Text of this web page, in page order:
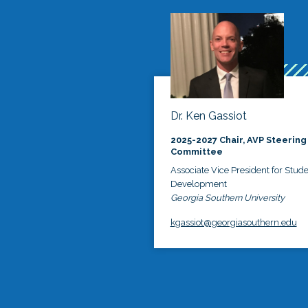
Dr. Ken Gassiot
2025-2027 Chair, AVP Steering
Committee
Associate Vice President for
Development
Georgia Southern University
kgassiot@georgiasouthern.edu